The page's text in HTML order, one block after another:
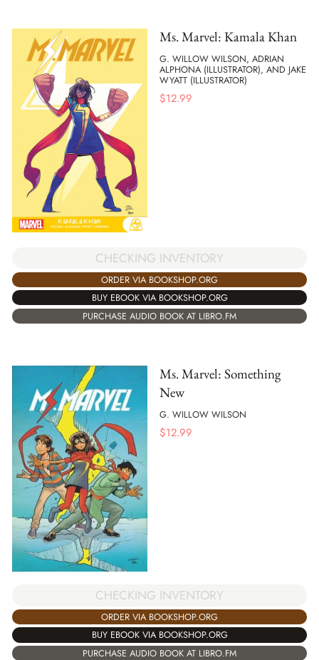
Ms. Marvel: Kamala Khan
G. WILLOW WILSON, ADRIAN
ALPHONA (ILLUSTRATOR), AND JAKE
WYATT (ILLUSTRATOR)
$12.99
CHECKING INVENTORY
ORDER VIA BOOKSHOP.ORG
BUY EBOOK VIA BOOKSHOP.ORG
PURCHASE AUDIO BOOK AT LIBRO.FM
Ms. Marvel: Something
New
G. WILLOW WILSON
$12.99
CHECKING INVENTORY
ORDER VIA BOOKSHOP.ORG
BUY EBOOK VIA BOOKSHOP.ORG
PURCHASE AUDIO BOOK AT LIBRO.FM